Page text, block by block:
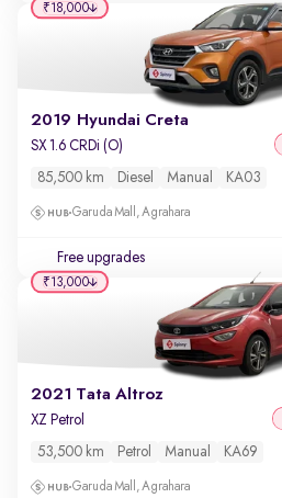
2019 Hyundai Creta
SX 1.6 CRDi (O)
85,500 km Diesel Manual KA03
Garuda Mall, Agrahara
Free upgrades
₹18,000
2021 Tata Altroz
XZ Petrol
53,500 km Petrol Manual KA69
Garuda Mall, Agrahara
₹13,000